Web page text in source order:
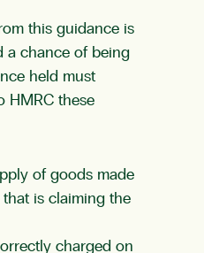
this guidance is
a chance of being
held must
HMRC these
of goods made
is claiming the
charged on